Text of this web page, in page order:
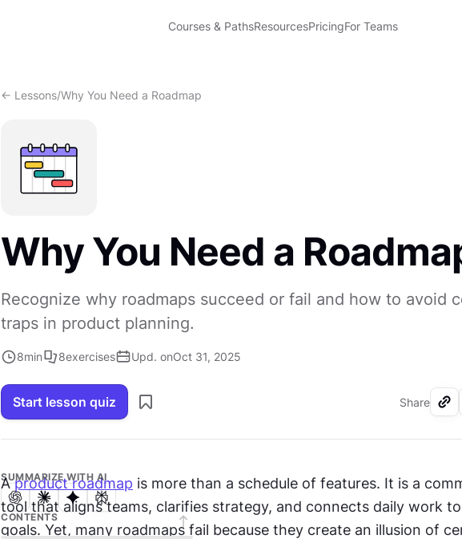
Courses & PathsResourcesPricingFor Teams
<- Lessons/Why You Need a Roadmap
Why You Need a
Recognize why roadmaps succeed or fail and how to avoid
traps in product planning.
8min 8exercises Upd. onOct 31, 2025
Start lesson quiz Share
SUMMARIZE WITH AI
CONTENTS
A product roadmap is more than a schedule of features. It is a
tool that aligns teams, clarifies strategy, and connects daily work
goals. Yet, many roadmaps fail because they create an illusion of